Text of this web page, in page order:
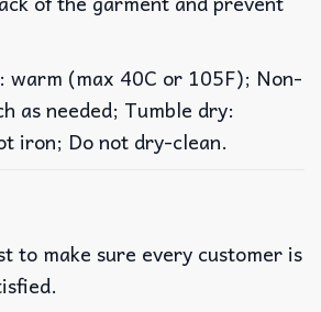
warm (max 40C or 105F); Non-
as needed; Tumble dry:
iron; Do not dry-clean.
to make sure every customer is